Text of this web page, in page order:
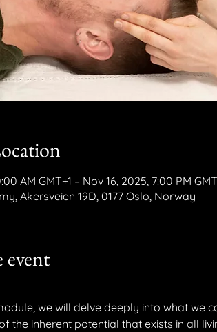
AM GMT+1 – Nov 16, 2025, 7:00 PM
Akersveien 19D, 0177 Oslo, Norway
we will delve deeply into what we
the inherent potential that exists in all